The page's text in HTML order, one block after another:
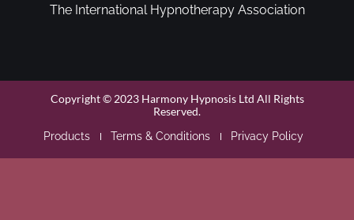
The International Hypnotherapy Association
Copyright © 2023 Harmony Hypnosis Ltd All Rights
Reserved.
Products Terms & Conditions Privacy Policy